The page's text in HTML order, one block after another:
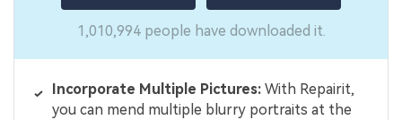
1,010,994 people have downloaded it.
Incorporate Multiple Pictures:With Repairit,
you can mend multiple blurry portraits at the